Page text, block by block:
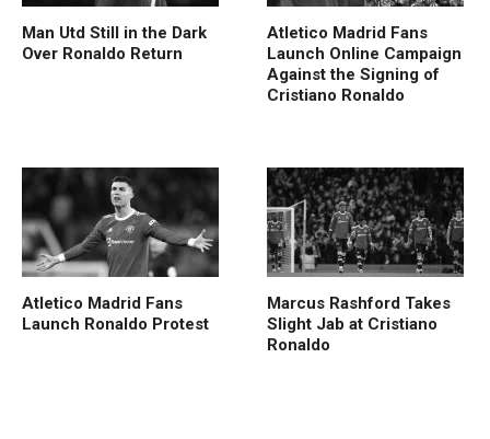
Man Utd Still in the Dark
Over Ronaldo Return
Atletico Madrid Fans
Launch Online Campaign
Against the Signing of
Cristiano Ronaldo
Atletico Madrid Fans
Launch Ronaldo Protest
Marcus Rashford Takes
Slight Jab at Cristiano
Ronaldo